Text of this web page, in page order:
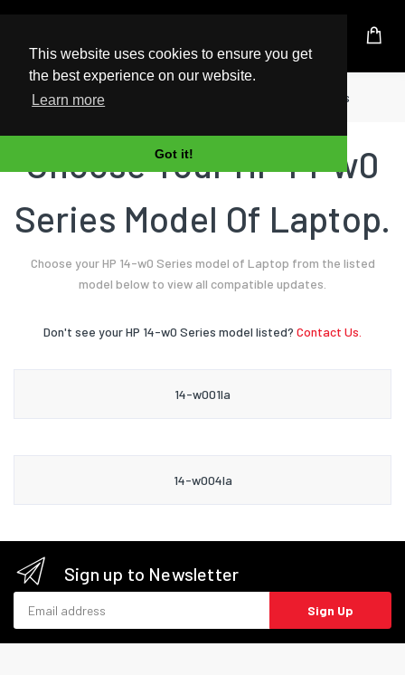
This website uses cookies to ensure you get
the best experience on our website.
Learn more
Got it!
UK Based Kingston Reseller
Home Laptop 14-w0 Series
Choose Your HP 14-w0
Series Model Of Laptop.
Choose your HP 14-w0 Series model of Laptop from the listed
model below to view all compatible updates.
Don't see your HP 14-w0 Series model listed? Contact Us.
14-w001la
14-w004la
Sign up to Newsletter
Sign Up